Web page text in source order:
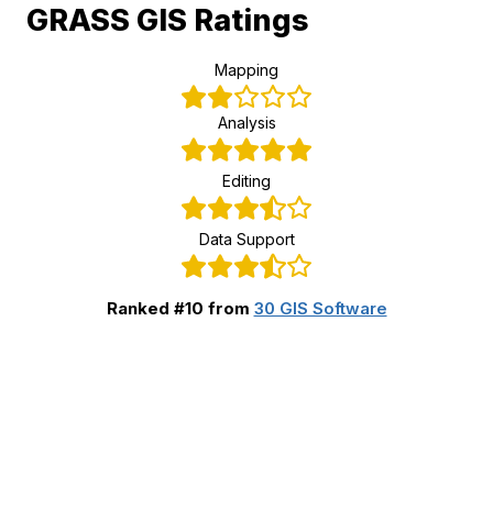
GRASS GIS Ratings
Mapping
Analysis
Editing
Data Support
Ranked #10 from 30 GIS Software